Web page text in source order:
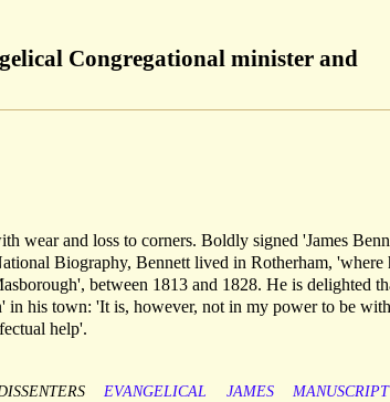
Congregational minister and
wear and loss to corners. Boldly signed 'James
Biography, Bennett lived in Rotherham, 'where
between 1813 and 1828. He is delighted
in his town: 'It is, however, not in my power to be
help'.
EVANGELICAL JAMES
MANUSCRIPT